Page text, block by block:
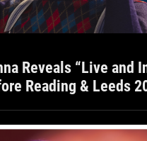
Reveals “Live and
Reading & Leeds